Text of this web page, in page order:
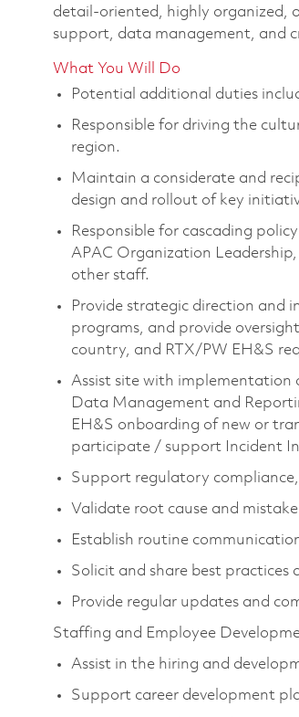
detail-oriented, highly organized,
support, data management, and
What You Will Do
Potential additional duties
Responsible for driving the
region.
Maintain a considerate and
design and rollout of key
Responsible for cascading
APAC Organization
other staff.
Provide strategic direction and
programs, and provide
country, and RTX/PW EH&S
Assist site with implementation
Data Management and
EH&S onboarding of new or
participate / support Incident
Support regulatory
Validate root cause and
Establish routine
Solicit and share best practices
Provide regular updates and
Staffing and Employee
Assist in the hiring and
Support career development